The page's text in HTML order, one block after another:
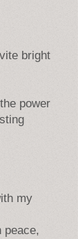
bright
power
my
peace,